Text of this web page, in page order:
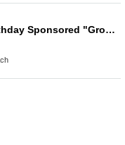
Shinonome Shino's Birthday Sponsored "Growing Pains"